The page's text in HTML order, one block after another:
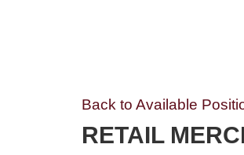
Back to Available
RETAIL